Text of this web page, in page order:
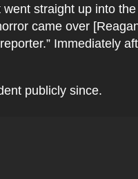
straight up into
came over
Immediately
publicly since.